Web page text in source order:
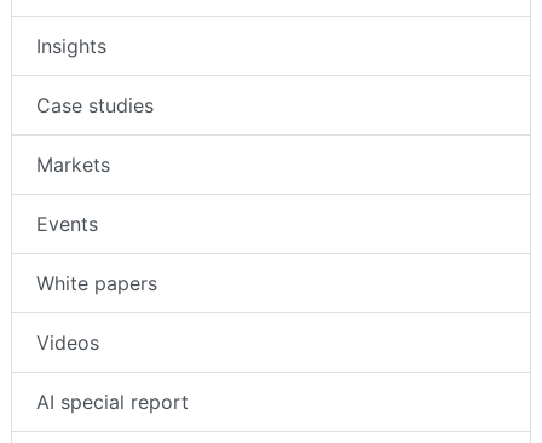
News
Insights
Case studies
Markets
Events
White papers
Videos